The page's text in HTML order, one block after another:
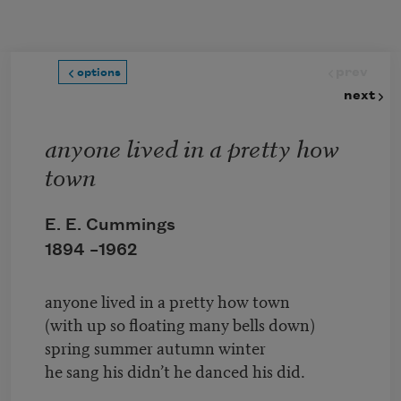
options
next
anyone lived in a pretty how
town
E. E. Cummings
1894 –1962
anyone lived in a pretty how town
(with up so floating many bells down)
spring summer autumn winter
he sang his didn’t he danced his did.